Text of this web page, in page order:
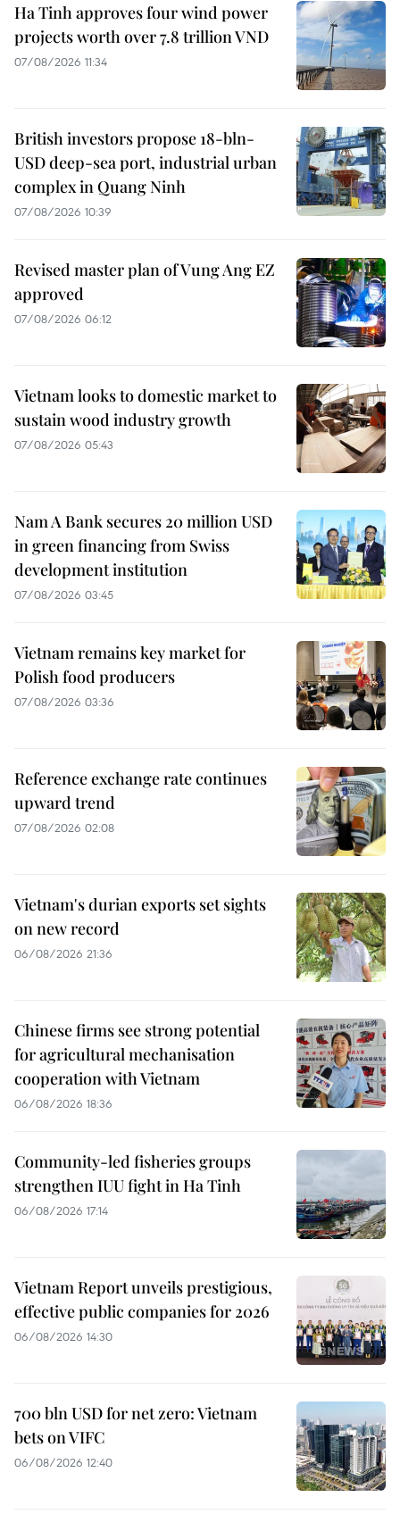
Ha Tinh approves four wind power
projects worth over 7.8 trillion VND
07/08/2026 11:34
British investors propose 18-bln-
USD deep-sea port, industrial urban
complex in Quang Ninh
07/08/2026 10:39
Revised master plan of Vung Ang EZ
approved
07/08/2026 06:12
Vietnam looks to domestic market to
sustain wood industry growth
07/08/2026 05:43
Nam A Bank secures 20 million USD
in green financing from Swiss
development institution
07/08/2026 03:45
Vietnam remains key market for
Polish food producers
07/08/2026 03:36
Reference exchange rate continues
upward trend
07/08/2026 02:08
Vietnam's durian exports set sights
on new record
06/08/2026 21:36
Chinese firms see strong potential
for agricultural mechanisation
cooperation with Vietnam
06/08/2026 18:36
Community-led fisheries groups
strengthen IUU fight in Ha Tinh
06/08/2026 17:14
Vietnam Report unveils prestigious,
effective public companies for 2026
06/08/2026 14:30
700 bln USD for net zero: Vietnam
bets on VIFC
06/08/2026 12:40